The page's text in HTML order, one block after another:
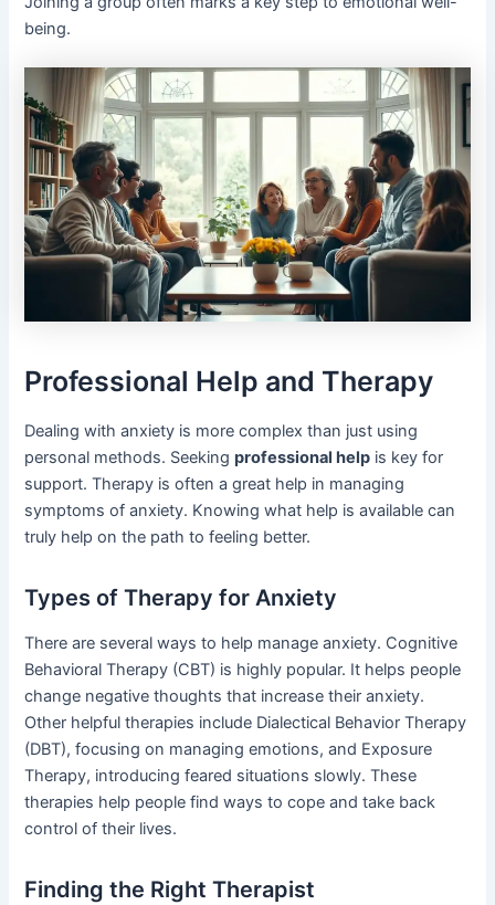
being.
Professional Help and Therapy
Dealing with anxiety is more complex than just using
personal methods. Seekingprofessional help is key for
support. Therapy is often a great help in managing
symptoms of anxiety. Knowing what help is available can
truly help on the path to feeling better.
Types of Therapy for Anxiety
There are several ways to help manage anxiety. Cognitive
Behavioral Therapy (CBT) is highly popular. It helps people
change negative thoughts that increase their anxiety.
Other helpful therapies include Dialectical Behavior Therapy
(DBT), focusing on managing emotions, and Exposure
Therapy, introducing feared situations slowly. These
therapies help people find ways to cope and take back
control of their lives.
Finding the Right Therapist